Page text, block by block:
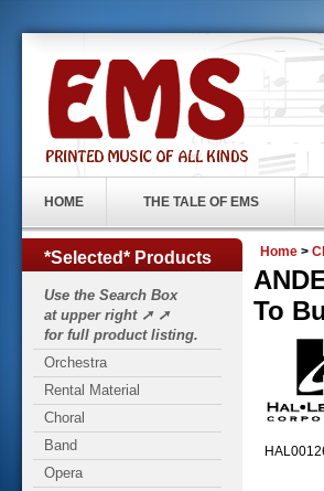
HOME THE TALE OF EMS
*Selected* Products
Use the Search Box
at upper right ➚ ➚
for full product listing.
Orchestra
Rental Material
Choral
Band
Opera
Home >
To